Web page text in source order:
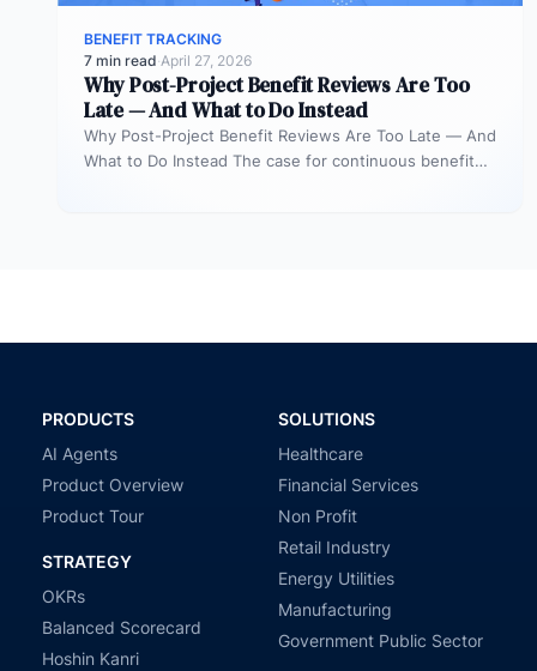
BENEFIT TRACKING
7 min read·April 27, 2026
Why Post-Project Benefit Reviews Are Too
Late — And What to Do Instead
Why Post-Project Benefit Reviews Are Too Late — And
What to Do Instead The case for continuous benefit
PRODUCTS
AI Agents
Product Overview
Product Tour
STRATEGY
OKRs
Balanced Scorecard
Hoshin Kanri
SOLUTIONS
Healthcare
Financial Services
Non Profit
Retail Industry
Energy Utilities
Manufacturing
Government Public Sector